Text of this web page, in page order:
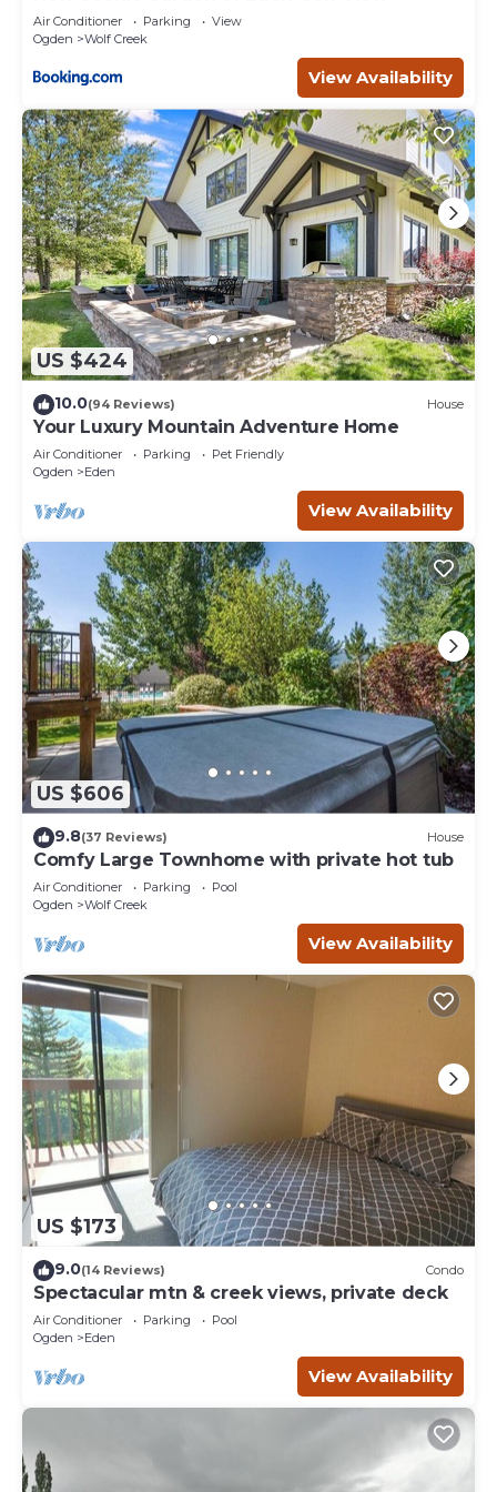
Air Conditioner Parking
View
Ogden
Wolf Creek
View Availability
US $424
10.0(94 Reviews) House
Your Luxury Mountain Adventure Home
Air Conditioner Parking
Pet Friendly
Ogden
Eden
View Availability
US $606
9.8(37 Reviews) House
Comfy Large Townhome with private hot tub
Air Conditioner Parking
Pool
Ogden
Wolf Creek
View Availability
US $173
9.0(14 Reviews) Condo
Spectacular mtn & creek views, private deck
Air Conditioner Parking
Pool
Ogden
Eden
View Availability